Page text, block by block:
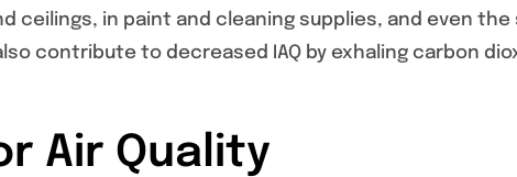
ceilings, in paint and cleaning supplies, and even the
contribute to decreased IAQ by exhaling carbon
Air Quality